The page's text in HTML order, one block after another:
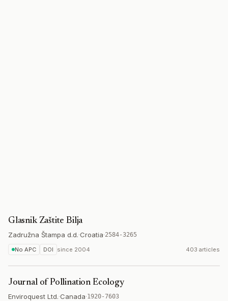
Glasnik Zaštite Bilja
Zadružna Štampa d.d.·Croatia·2584-3265
No APC DOI since 2004 403 articles
Journal of Pollination Ecology
Enviroquest Ltd.·Canada·1920-7603